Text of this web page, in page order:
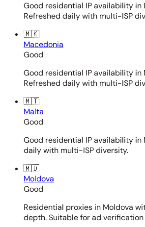
Good residential IP availability in
Refreshed daily with multi-ISP
🇲🇰
Macedonia
Good
Good residential IP availability in
Refreshed daily with multi-ISP
🇲🇹
Malta
Good
Good residential IP availability in
daily with multi-ISP diversity.
🇲🇩
Moldova
Good
Residential proxies in Moldova
depth. Suitable for ad